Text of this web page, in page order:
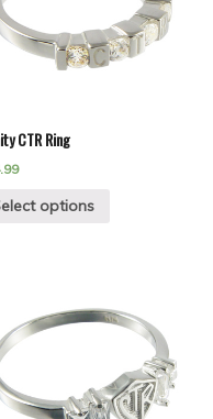
CTR Ring
options